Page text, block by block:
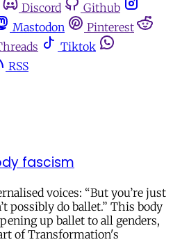
Discord
Github
Mastodon
Pinterest
Tiktok
RSS
fascism
voices: “But you’re just
possibly do ballet.” This body
up ballet to all genders,
of Transformation's